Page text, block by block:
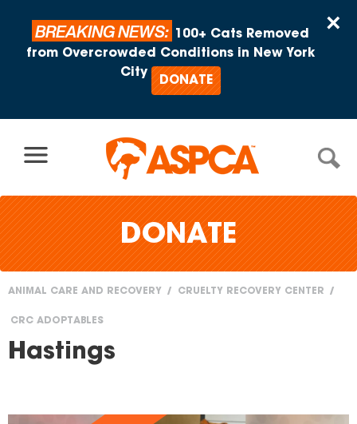
×
BREAKING NEWS:
100+ Cats Removed
from Overcrowded Conditions in New York
City
DONATE
DONATE
are
ANIMAL CARE AND RECOVERY CRUELTY RECOVERY CENTER
CRC ADOPTABLES
Hastings